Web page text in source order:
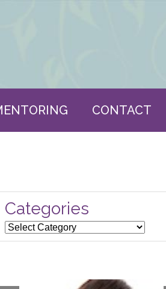
CONTACT
Categories
Categories